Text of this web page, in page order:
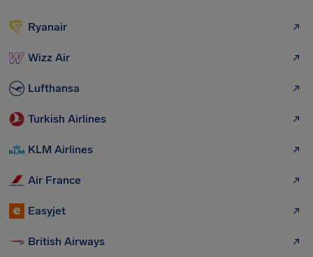
Ryanair
Wizz Air
Lufthansa
Turkish Airlines
KLM Airlines
Air France
Easyjet
British Airways